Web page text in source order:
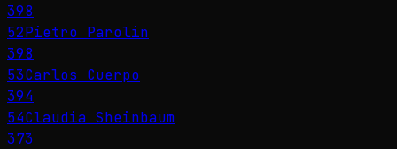
398
52Pietro Parolin
398
53Carlos Cuerpo
394
54Claudia Sheinbaum
373